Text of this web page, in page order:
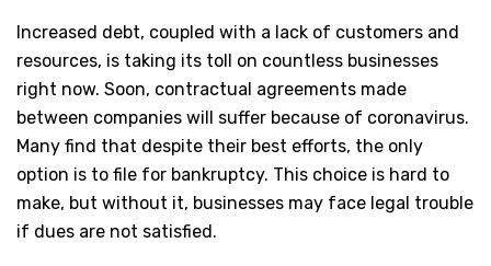
Increased debt, coupled with a lack of customers and
resources, is taking its toll on countless businesses
right now. Soon, contractual agreements made
between companies will suffer because of coronavirus.
Many find that despite their best efforts, the only
option is to file for bankruptcy. This choice is hard to
make, but without it, businesses may face legal trouble
if dues are not satisfied.